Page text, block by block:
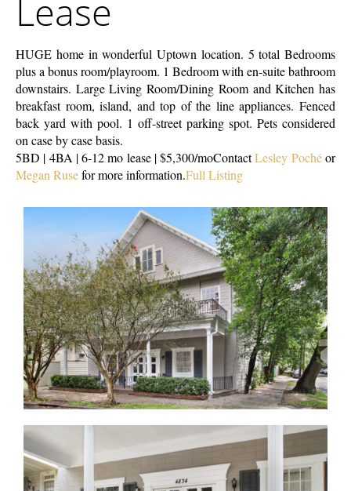
Lease
HUGE home in wonderful Uptown location. 5 total Bedrooms
plus a bonus room/playroom. 1 Bedroom with en-suite bathroom
downstairs. Large Living Room/Dining Room and Kitchen has
breakfast room, island, and top of the line appliances. Fenced
back yard with pool. 1 off-street parking spot. Pets considered
on case by case basis.
5BD | 4BA | 6-12 mo lease | $5,300/moContactLesley Pochéor
Megan Rusefor more information.Full Listing